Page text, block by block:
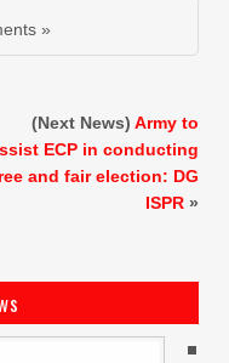
»
(Next News) Army to
ECP in conducting
and fair election: DG
ISPR »